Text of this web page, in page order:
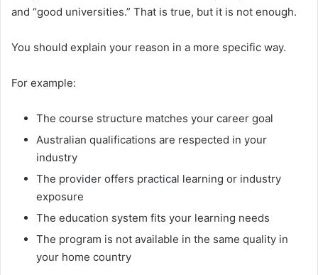
and “good universities.” That is true, but it is not enough.
You should explain your reason in a more specific way.
For example:
The course structure matches your career goal
Australian qualifications are respected in your
industry
The provider offers practical learning or industry
exposure
The education system fits your learning needs
The program is not available in the same quality in
your home country